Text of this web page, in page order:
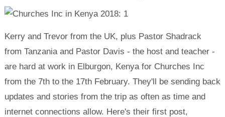
Kerry and Trevor from the UK, plus Pastor Shadrack
from Tanzania and Pastor Davis - the host and teacher -
are hard at work in Elburgon, Kenya for Churches Inc
from the 7th to the 17th February. They'll be sending back
updates and stories from the trip as often as time and
internet connections allow. Here's their first post,